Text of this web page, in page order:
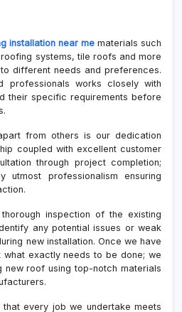
installation near me materials such
systems, tile roofs and more
different needs and preferences.
professionals works closely with
their specific requirements before
from others is our dedication
coupled with excellent customer
through project completion;
professionalism ensuring
inspection of the existing
any potential issues or weak
new installation. Once we have
what exactly needs to be done; we
new roof using top-notch materials
every job we undertake meets